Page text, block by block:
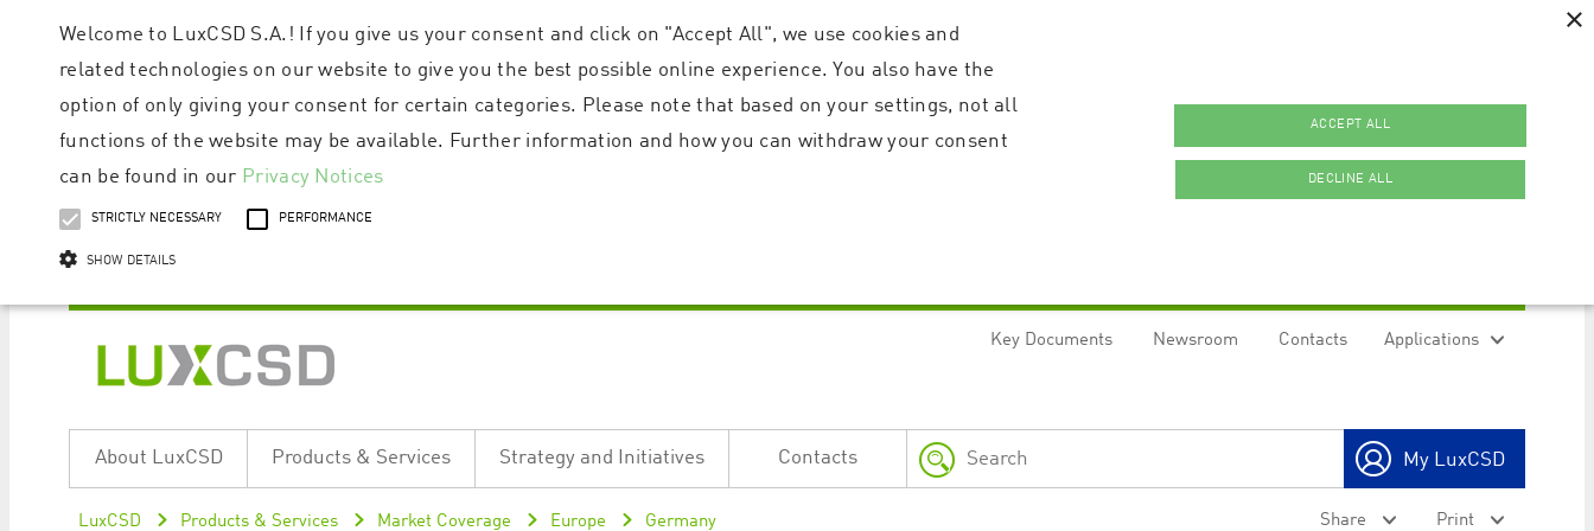
Applications
Key Documents Newsroom Contacts
About LuxCSD Products & Services Strategy and Initiatives Contacts My LuxCSD
LuxCSD Products & Services Market Coverage Europe Germany Share Print
×
Welcome to LuxCSD S.A.! If you give us your consent and click on "Accept All", we use cookies and
related technologies on our website to give you the best possible online experience. You also have the
option of only giving your consent for certain categories. Please note that based on your settings, not all
functions of the website may be available. Further information and how you can withdraw your consent
can be found in our Privacy Notices
STRICTLY NECESSARY PERFORMANCE
SHOW DETAILS
ACCEPT ALL
DECLINE ALL
Name Provider / Domain Expiration Description
ApplicationGatewayAffinityCORS www.luxcsd.com Session
This cookie is used by the Application Gateway in addition to ApplicationGatewayAffinity to maintain sticky session even on cross-origin
[abcdef0123456789]{32} www.luxcsd.com Session Session cookie that is necessary for the website to function.